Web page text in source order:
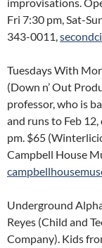
Fri 7:30 pm, Sat-
343-0011,
Tuesdays With
(Down n’ Out
professor, who is
and runs to Feb
pm. $65
Campbell House
Underground
Reyes (Child and
Company). Kids